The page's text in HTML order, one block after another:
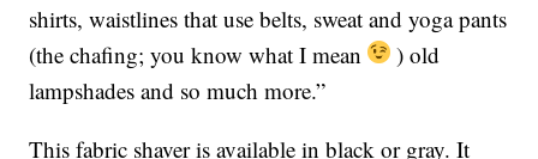
shirts, waistlines that use belts, sweat and yoga pants
(the chafing; you know what I mean
) old
lampshades and so much more.”
This fabric shaver is available in black or gray. It